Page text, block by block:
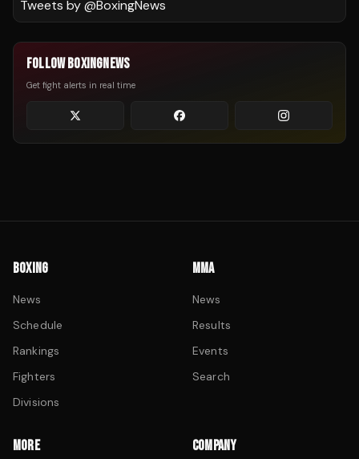
Tweets by @BoxingNews
FOLLOW BOXINGNEWS
Get fight alerts in real time
BOXING
News
Schedule
Rankings
Fighters
Divisions
MMA
News
Results
Events
Search
MORE COMPANY